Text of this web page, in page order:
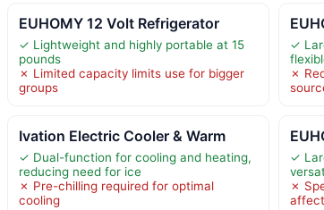
EUHOMY 12 Volt Refrigerator
✓ Lightweight and highly portable at 15
pounds
✗ Limited capacity limits use for bigger
groups
✓
✗
Ivation Electric Cooler & Warm
✓ Dual-function for cooling and heating,
reducing need for ice
✗ Pre-chilling required for optimal
cooling
✓
✗